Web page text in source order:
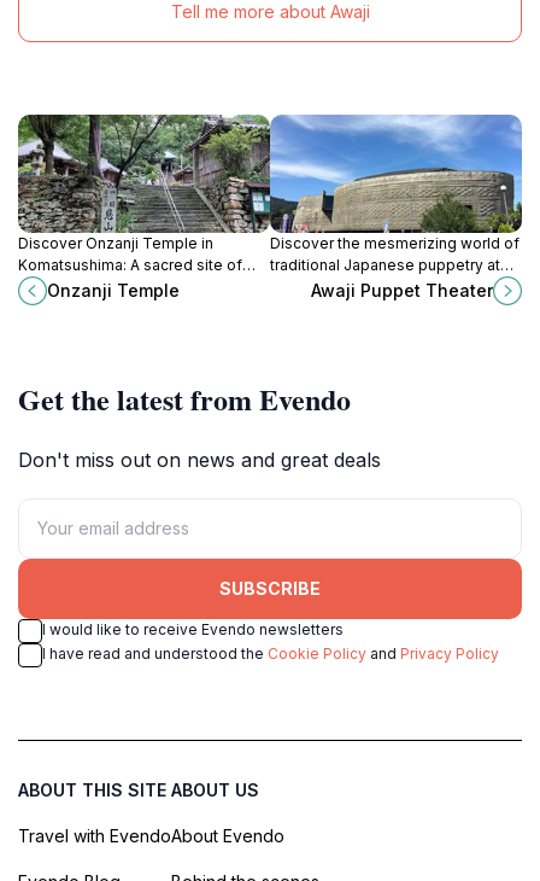
Tell me more about Awaji
Discover Onzanji Temple in
Komatsushima: A sacred site of
healing, gratitude, and natural
beauty on the Shikoku Pilgrimage.
Onzanji Temple
Discover the mesmerizing world of
traditional Japanese puppetry at
Awaji Puppet Theater, a cultural
Awaji Puppet Theater
Get the latest from Evendo
Don't miss out on news and great deals
SUBSCRIBE
I would like to receive Evendo newsletters
I have read and understood the Cookie Policy and Privacy Policy
ABOUT THIS SITE
Travel with Evendo
ABOUT US
About Evendo